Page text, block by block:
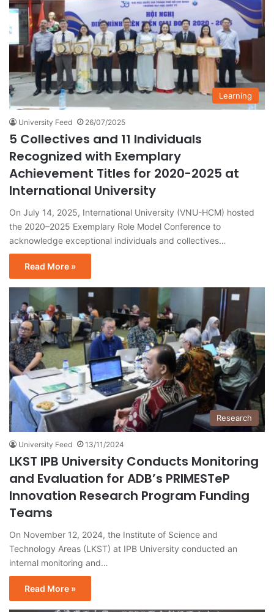
Learning
University Feed 26/07/2025
5 Collectives and 11 Individuals
Recognized with Exemplary
Achievement Titles for 2020-2025 at
International University
On July 14, 2025, International University (VNU-HCM) hosted
the 2020–2025 Exemplary Role Model Conference to
acknowledge exceptional individuals and collectives…
Read More »
Research
University Feed 13/11/2024
LKST IPB University Conducts Monitoring
and Evaluation for ADB’s PRIMESTeP
Innovation Research Program Funding
Teams
On November 12, 2024, the Institute of Science and
Technology Areas (LKST) at IPB University conducted an
internal monitoring and…
Read More »